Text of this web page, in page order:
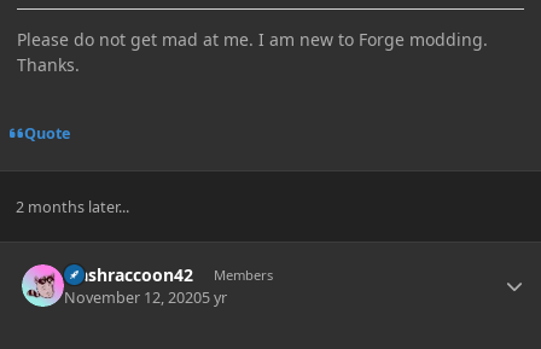
Please do not get mad at me. I am new to Forge modding.
Thanks.
Quote
2 months later...
trashraccoon42 Members
November 12, 20205 yr